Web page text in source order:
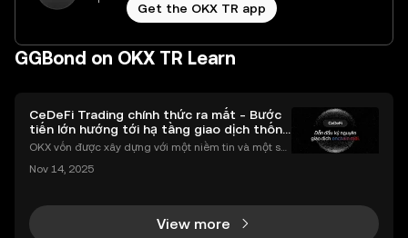
Get the OKX TR app
GGBond on OKX TR Learn
CeDeFi Trading chính thức ra mắt - Bước
tiến lớn hướng tới hạ tầng giao dịch thống
nhất
OKX vốn được xây dựng với một niềm tin và một sứ
chính toàn cầu mọi lúc, mọi nơi bằng công nghệ mi
Nov 14, 2025
View more